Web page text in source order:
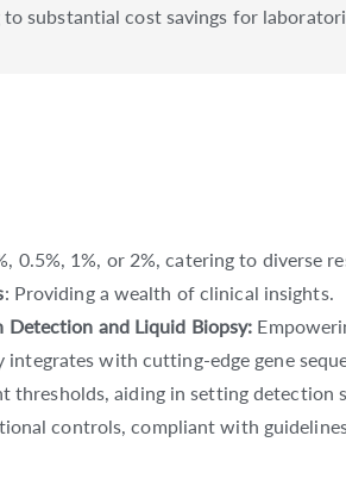
substantial cost savings for
0.5%, 1%, or 2%, catering to diverse
: Providing a wealth of clinical insights.
and Liquid Biopsy:
integrates with cutting-edge gene
thresholds, aiding in setting detection
controls, compliant with